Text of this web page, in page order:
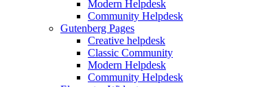
Modern Helpdesk
Community Helpdesk
Gutenberg Pages
Creative helpdesk
Classic Community
Modern Helpdesk
Community Helpdesk